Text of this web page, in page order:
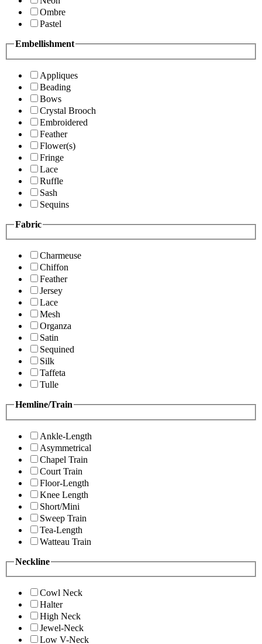
Ombre
Pastel
Embellishment
Appliques
Beading
Bows
Crystal Brooch
Embroidered
Feather
Flower(s)
Fringe
Lace
Ruffle
Sash
Sequins
Fabric
Charmeuse
Chiffon
Feather
Jersey
Lace
Mesh
Organza
Satin
Sequined
Silk
Taffeta
Tulle
Hemline/Train
Ankle-Length
Asymmetrical
Chapel Train
Court Train
Floor-Length
Knee Length
Short/Mini
Sweep Train
Tea-Length
Watteau Train
Neckline
Cowl Neck
Halter
High Neck
Jewel-Neck
Low V-Neck